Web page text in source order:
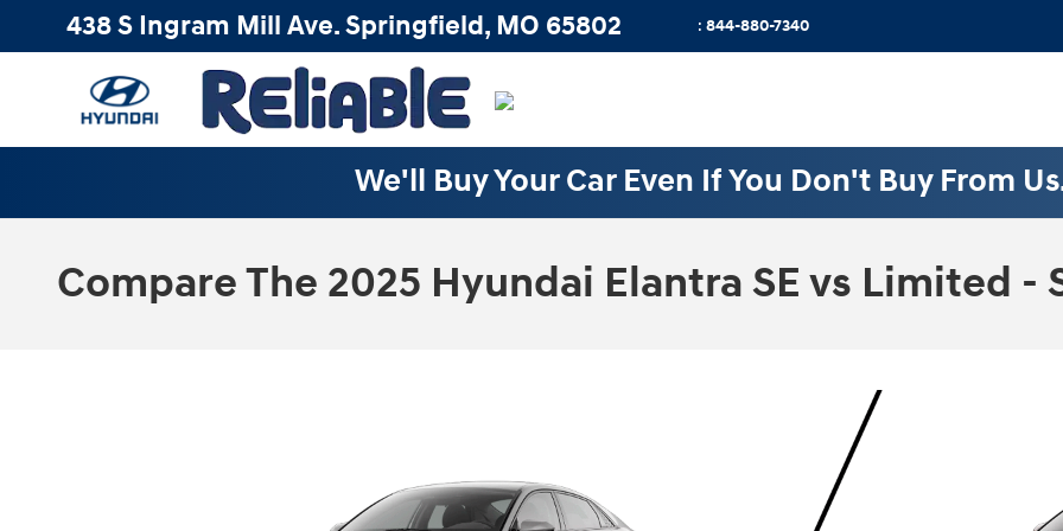
Skip to main content
438 S Ingram Mill Ave.Springfield, MO 65802 : 844-880-7340
We'll Buy Your Car Even If You Don't Buy From
Compare The 2025 Hyundai Elantra SE vs Limited -